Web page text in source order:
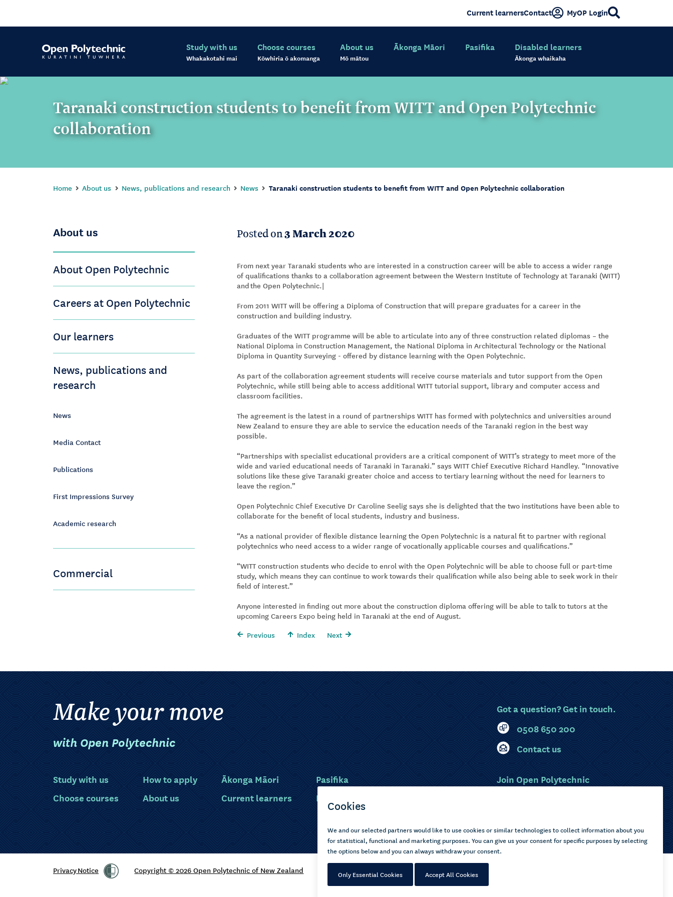
Current learnersContact MyOP Login
Study with us
Whakakotahi mai
Choose courses
Kōwhiria ō akomanga
About us
Mō mātou
Ākonga Māori Pasifika Disabled learners
Ākonga whaikaha
Taranaki construction students to benefit from WITT and Open Polytechnic
collaboration
Home About us News, publications and research News Taranaki construction students to benefit from WITT and Open Polytechnic collaboration
About us
About Open Polytechnic
Careers at Open Polytechnic
Our learners
News, publications and
research
News
Media Contact
Publications
First Impressions Survey
Academic research
Commercial
Posted on3 March 2020
From next year Taranaki students who are interested in a construction career will be able to access a wider range
of qualifications thanks to a collaboration agreement between the Western Institute of Technology at Taranaki (WITT)
and the Open Polytechnic.|
From 2011 WITT will be offering a Diploma of Construction that will prepare graduates for a career in the
construction and building industry.
Graduates of the WITT programme will be able to articulate into any of three construction related diplomas – the
National Diploma in Construction Management, the National Diploma in Architectural Technology or the National
Diploma in Quantity Surveying - offered by distance learning with the Open Polytechnic.
As part of the collaboration agreement students will receive course materials and tutor support from the Open
Polytechnic, while still being able to access additional WITT tutorial support, library and computer access and
classroom facilities.
The agreement is the latest in a round of partnerships WITT has formed with polytechnics and universities around
New Zealand to ensure they are able to service the education needs of the Taranaki region in the best way
possible.
“Partnerships with specialist educational providers are a critical component of WITT’s strategy to meet more of the
wide and varied educational needs of Taranaki in Taranaki.” says WITT Chief Executive Richard Handley. “Innovative
solutions like these give Taranaki greater choice and access to tertiary learning without the need for learners to
leave the region.”
Open Polytechnic Chief Executive Dr Caroline Seelig says she is delighted that the two institutions have been able to
collaborate for the benefit of local students, industry and business.
“As a national provider of flexible distance learning the Open Polytechnic is a natural fit to partner with regional
polytechnics who need access to a wider range of vocationally applicable courses and qualifications.”
“WITT construction students who decide to enrol with the Open Polytechnic will be able to choose full or part-time
study, which means they can continue to work towards their qualification while also being able to seek work in their
field of interest.”
Anyone interested in finding out more about the construction diploma offering will be able to talk to tutors at the
upcoming Careers Expo being held in Taranaki at the end of August.
Previous
Index Next
Make your move
with Open Polytechnic
Got a question? Get in touch.
0508 650 200
Contact us
Study with us
Choose courses
How to apply
About us
Ākonga Māori
Current learners
Pasifika
Disabled learners
Join Open Polytechnic
Privacy Notice Copyright © 2026 Open Polytechnic of New Zealand